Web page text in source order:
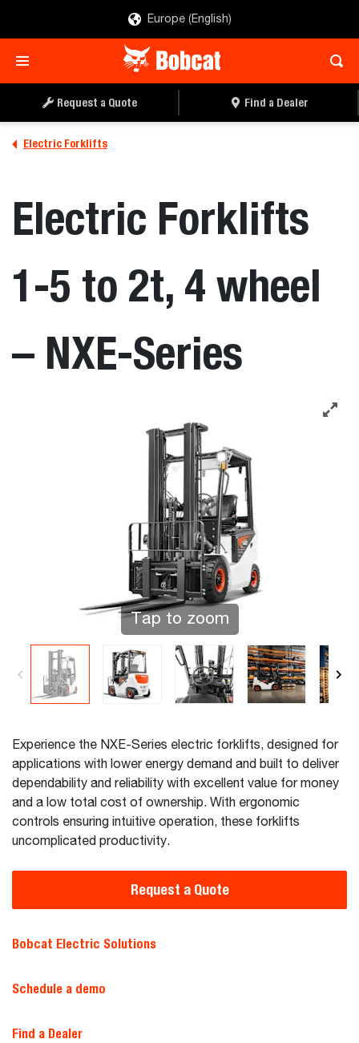
Europe (English)
Request a Quote Find a Dealer
Electric Forklifts
Electric Forklifts
1-5 to 2t, 4 wheel
– NXE-Series
Tap to zoom
Experience the NXE-Series electric forklifts, designed for
applications with lower energy demand and built to deliver
dependability and reliability with excellent value for money
and a low total cost of ownership. With ergonomic
controls ensuring intuitive operation, these forklifts
uncomplicated productivity.
Request a Quote
Bobcat Electric Solutions
Schedule a demo
Find a Dealer
REQUEST A QUOTE FIND A DEALER